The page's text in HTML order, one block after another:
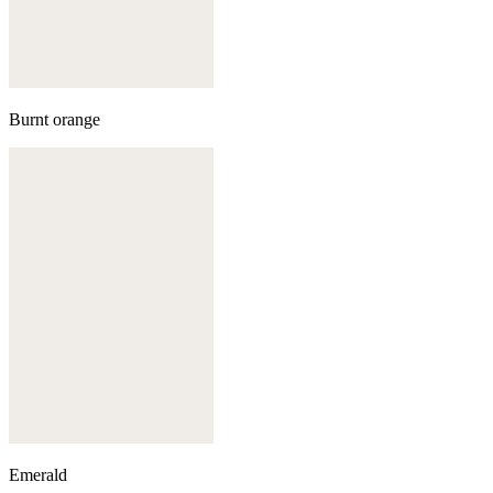
Burnt orange
Emerald